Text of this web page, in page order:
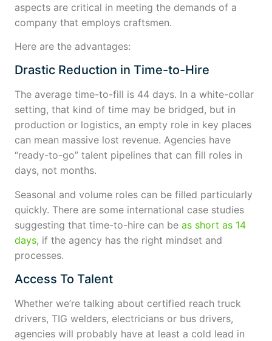
aspects are critical in meeting the demands of a
company that employs craftsmen.
Here are the advantages:
Drastic Reduction in Time-to-Hire
The average time-to-fill is 44 days. In a white-collar
setting, that kind of time may be bridged, but in
production or logistics, an empty role in key places
can mean massive lost revenue. Agencies have
“ready-to-go” talent pipelines that can fill roles in
days, not months.
Seasonal and volume roles can be filled particularly
quickly. There are some international case studies
suggesting that time-to-hire can be as short as 14
days, if the agency has the right mindset and
processes.
Access To Talent
Whether we’re talking about certified reach truck
drivers, TIG welders, electricians or bus drivers,
agencies will probably have at least a cold lead in